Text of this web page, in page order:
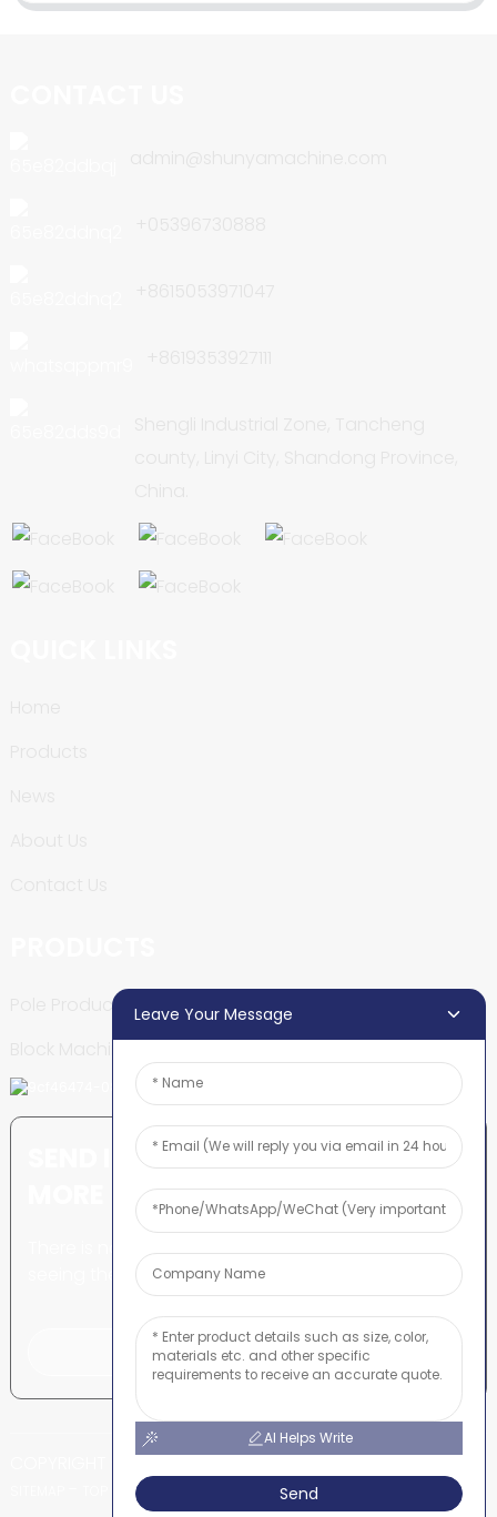
Pole Production Line
Block Machine
SEND INQUIRY: READY TO LEARN
There is nothing better than
seeing the end result.
Click For Inquiry
COPYRIGHT © SHUNYA CO., LTD
TOP BLOG
Leave Your Message
AI Helps Write
Send